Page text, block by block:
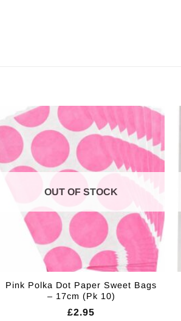
OUT OF STOCK
Pink Polka Dot Paper Sweet Bags
– 17cm (Pk 10)
£2.95